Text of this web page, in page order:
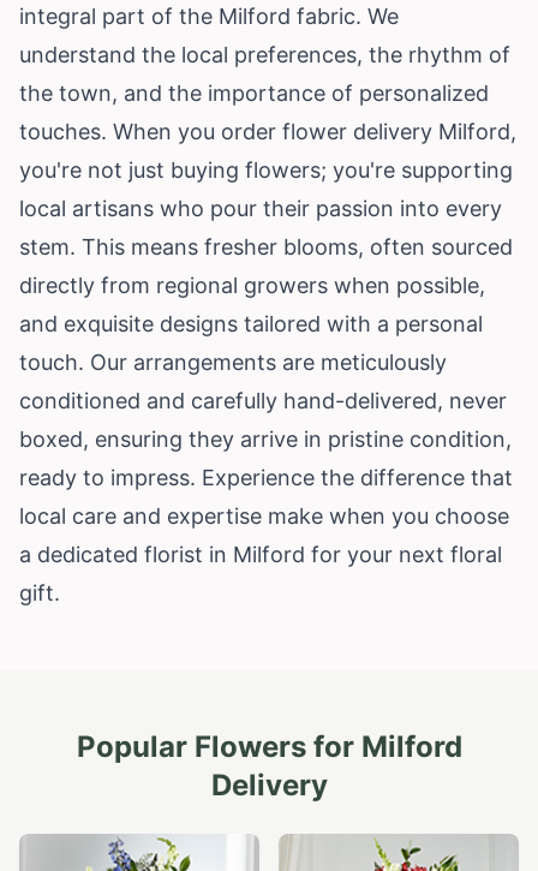
integral part of the Milford fabric. We
understand the local preferences, the rhythm of
the town, and the importance of personalized
touches. When you order flower delivery Milford,
you're not just buying flowers; you're supporting
local artisans who pour their passion into every
stem. This means fresher blooms, often sourced
directly from regional growers when possible,
and exquisite designs tailored with a personal
touch. Our arrangements are meticulously
conditioned and carefully hand-delivered, never
boxed, ensuring they arrive in pristine condition,
ready to impress. Experience the difference that
local care and expertise make when you choose
a dedicated florist in Milford for your next floral
gift.
Popular Flowers for Milford
Delivery